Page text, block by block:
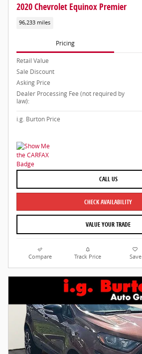
2020 Chevrolet Equinox Premier
96,233 miles
Pricing
Retail Value
Sale Discount
Asking Price
Dealer Processing Fee (not required by
law):
i.g. Burton Price
CALL US
CHECK AVAILABILITY
VALUE YOUR TRADE
Compare Track Price Save